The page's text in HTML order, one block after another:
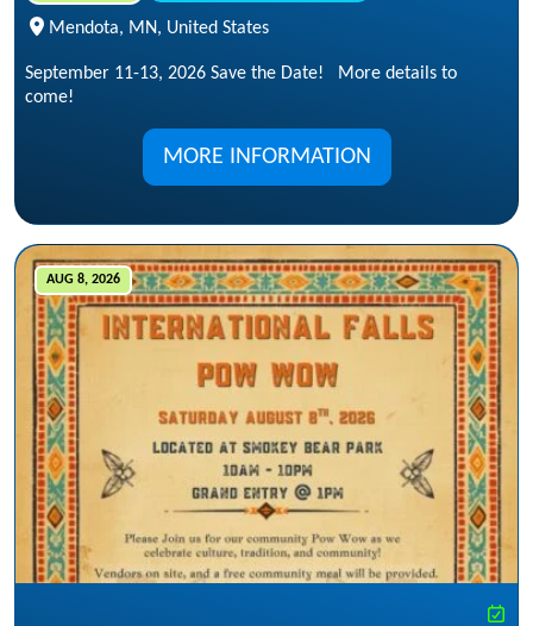
Mendota, MN, United States
September 11-13, 2026 Save the Date! More details to
come!
MORE INFORMATION
AUG 8, 2026